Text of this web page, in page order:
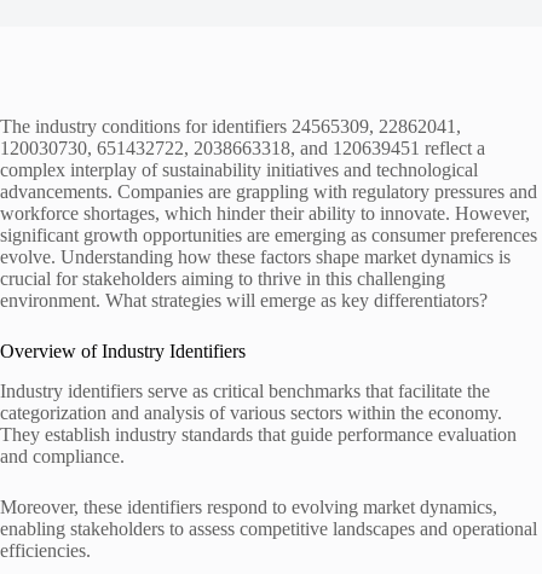
The industry conditions for identifiers 24565309, 22862041,
120030730, 651432722, 2038663318, and 120639451 reflect a
complex interplay of sustainability initiatives and technological
advancements. Companies are grappling with regulatory pressures and
workforce shortages, which hinder their ability to innovate. However,
significant growth opportunities are emerging as consumer preferences
evolve. Understanding how these factors shape market dynamics is
crucial for stakeholders aiming to thrive in this challenging
environment. What strategies will emerge as key differentiators?
Overview of Industry Identifiers
Industry identifiers serve as critical benchmarks that facilitate the
categorization and analysis of various sectors within the economy.
They establish industry standards that guide performance evaluation
and compliance.
Moreover, these identifiers respond to evolving market dynamics,
enabling stakeholders to assess competitive landscapes and operational
efficiencies.